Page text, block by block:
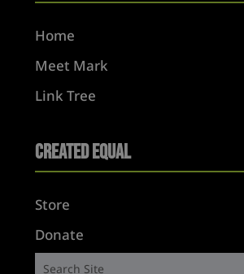
Home
Meet Mark
Link Tree
Created Equal
Store
Donate